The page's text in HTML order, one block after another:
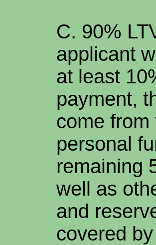
C. 90%
applicant
at least
payment,
come
personal
remaining
well as
and
covered